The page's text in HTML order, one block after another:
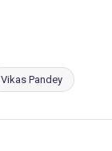
Vikas Pandey